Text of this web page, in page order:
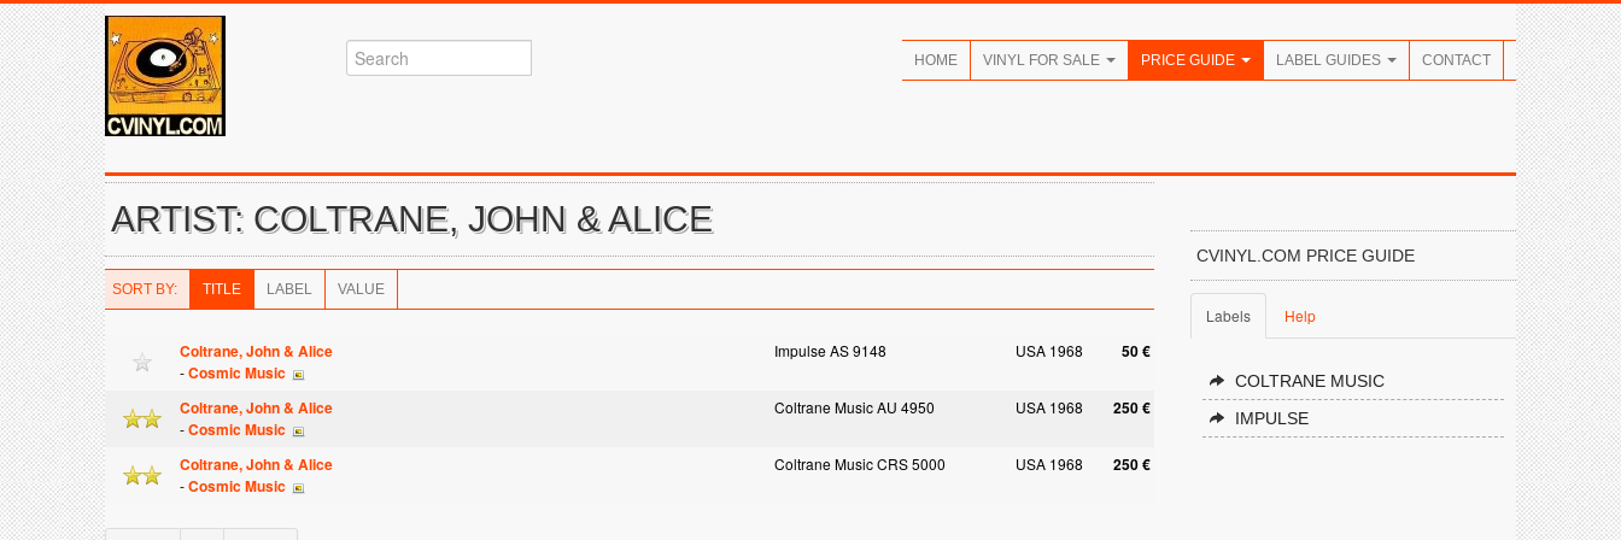
HOME VINYL FOR SALE PRICE GUIDE LABEL GUIDES CONTACT
ARTIST: COLTRANE, JOHN & ALICE
SORT BY: TITLE LABEL VALUE
Coltrane, John & Alice Impulse AS 9148 USA 1968 50 €
-Cosmic Music
Coltrane, John & Alice
Coltrane Music AU 4950 USA 1968 250 €
-Cosmic Music
Coltrane, John & Alice
Coltrane Music CRS 5000 USA 1968 250 €
-Cosmic Music
CVINYL.COM PRICE GUIDE
Labels Help
COLTRANE MUSIC
IMPULSE